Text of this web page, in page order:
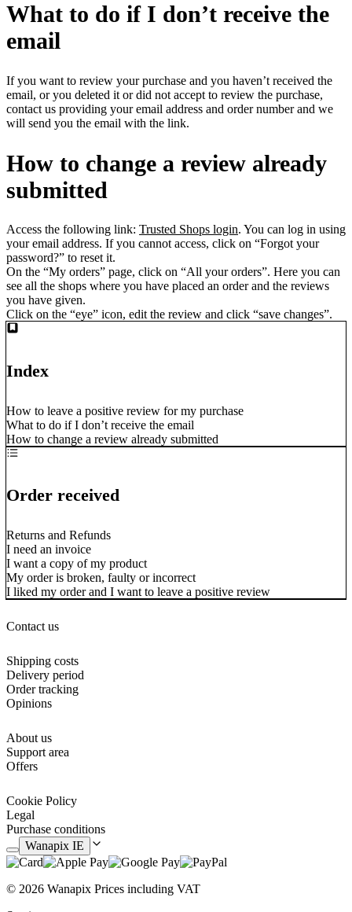
What to do if I don’t receive the
email
If you want to review your purchase and you haven’t received the
email, or you deleted it or did not accept to review the purchase,
contact us providing your email address and order number and we
will send you the email with the link.
How to change a review already
submitted
Access the following link: Trusted Shops login. You can log in using
your email address. If you cannot access, click on “Forgot your
password?” to reset it.
On the “My orders” page, click on “All your orders”. Here you can
see all the shops where you have placed an order and the reviews
you have given.
Click on the “eye” icon, edit the review and click “save changes”.
Index
How to leave a positive review for my purchase
What to do if I don’t receive the email
How to change a review already submitted
Order received
Returns and Refunds
I need an invoice
I want a copy of my product
My order is broken, faulty or incorrect
I liked my order and I want to leave a positive review
Contact us
Shipping costs
Delivery period
Order tracking
Opinions
About us
Support area
Offers
Cookie Policy
Legal
Purchase conditions
Wanapix IE
© 2026 Wanapix Prices including VAT